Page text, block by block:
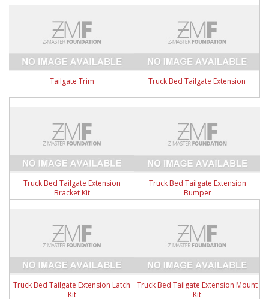
Tailgate Trim Truck Bed Tailgate Extension
Truck Bed Tailgate Extension
Bracket Kit
Truck Bed Tailgate Extension
Bumper
Truck Bed Tailgate Extension Latch
Kit
Truck Bed Tailgate Extension Mount
Kit